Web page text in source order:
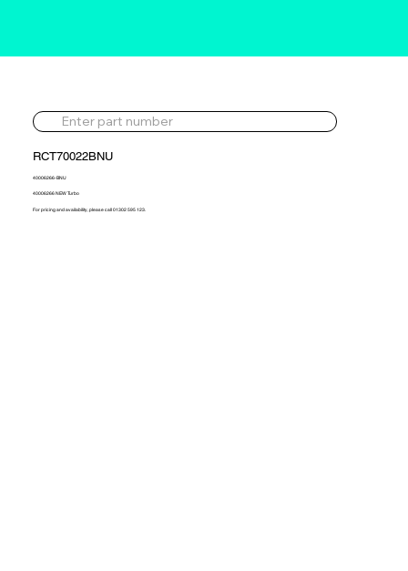
RCT70022BNU
40006266-BNU
40006266 NEW Turbo
For pricing and availability, please call 01302 595 123.